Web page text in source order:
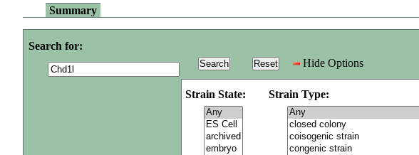
Summary
Search for:
Hide Options
Strain State: Strain Type: